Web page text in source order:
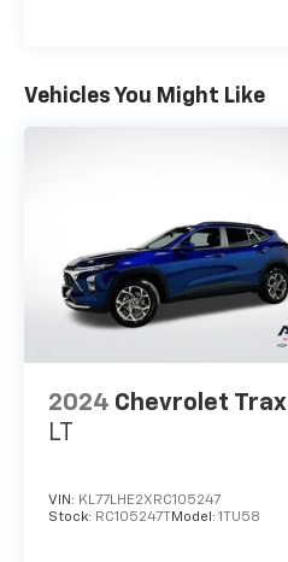
Vehicles You Might Like
2024 Chevrolet Trax
LT
VIN: KL77LHE2XRC105247
Stock: RC105247TModel: 1TU58